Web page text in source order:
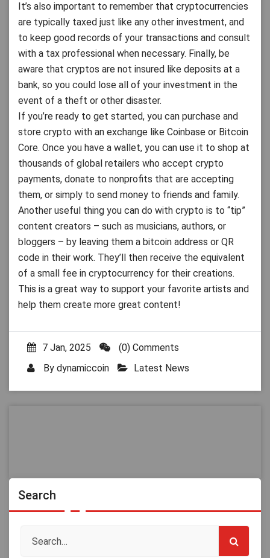
It’s also important to remember that cryptocurrencies
are typically taxed just like any other investment, and
to keep good records of your transactions and consult
with a tax professional when necessary. Finally, be
aware that cryptos are not insured like deposits at a
bank, so you could lose all of your investment in the
event of a theft or other disaster.
If you’re ready to get started, you can purchase and
store crypto with an exchange like Coinbase or Bitcoin
Core. Once you have a wallet, you can use it to shop at
thousands of global retailers who accept crypto
payments, donate to nonprofits that are accepting
them, or simply to send money to friends and family.
Another useful thing you can do with crypto is to “tip”
content creators – such as musicians, authors, or
bloggers – by leaving them a bitcoin address or QR
code in their work. They’ll then receive the equivalent
of a small fee in cryptocurrency for their creations.
This is a great way to support your favorite artists and
help them create more great content!
7 Jan, 2025
(0) Comments
By dynamiccoin Latest News
Search